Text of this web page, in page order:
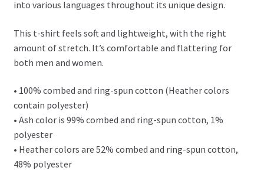
into various languages throughout its unique design.
This t-shirt feels soft and lightweight, with the right
amount of stretch. It’s comfortable and flattering for
both men and women.
• 100% combed and ring-spun cotton (Heather colors
contain polyester)
• Ash color is 99% combed and ring-spun cotton, 1%
polyester
• Heather colors are 52% combed and ring-spun cotton,
48% polyester